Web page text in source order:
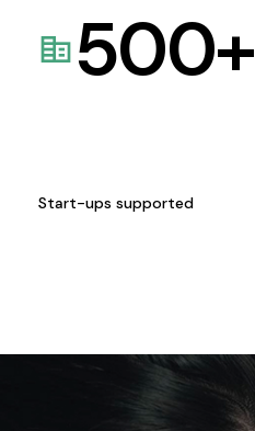
500+
Start-ups supported